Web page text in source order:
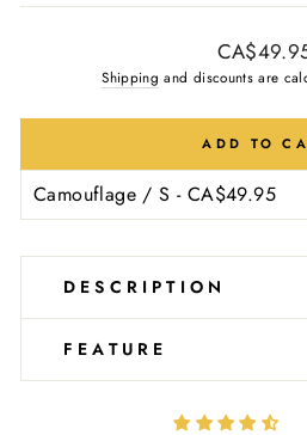
Regular
price
Shipping and discounts are
ADD TO
DESCRIPTION
FEATURE